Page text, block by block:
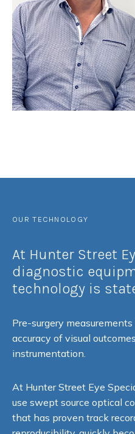
OUR TECHNOLOGY
At Hunter Street
diagnostic
technology is
Pre-surgery
accuracy of visual
instrumentation.
At Hunter Street Eye
use swept source optical
that has proven track